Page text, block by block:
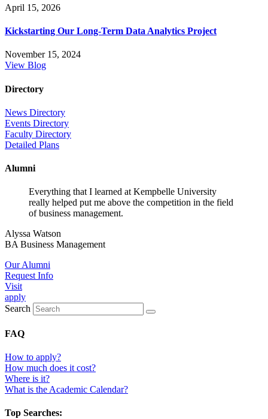
April 15, 2026
Kickstarting Our Long-Term Data Analytics Project
November 15, 2024
View Blog
Directory
News Directory
Events Directory
Faculty Directory
Detailed Plans
Alumni
Everything that I learned at Kempbelle University
really helped put me above the competition in the field
of business management.
Alyssa Watson
BA Business Management
Our Alumni
Request Info
Visit
apply
Search
FAQ
How to apply?
How much does it cost?
Where is it?
What is the Academic Calendar?
Top Searches: